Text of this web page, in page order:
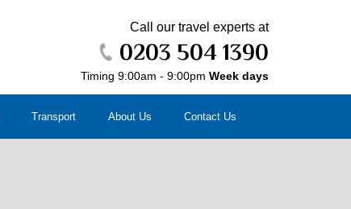
Call our travel experts at
0203 504 1390
Timing 9:00am - 9:00pm Week days
Transport About Us Contact Us